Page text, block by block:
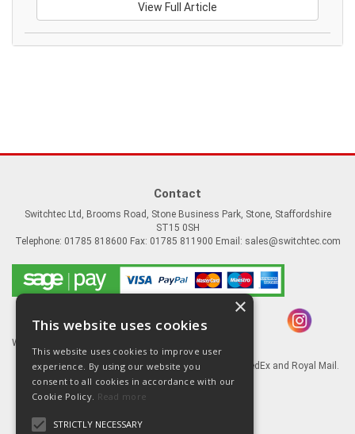
View Full Article
Contact
Switchtec Ltd, Brooms Road, Stone Business Park, Stone, Staffordshire
ST15 0SH
Telephone: 01785 818600 Fax: 01785 811900 Email: sales@switchtec.com
Website Powered by OGL
Goods shipped via our Global logistic partners FedEx and Royal Mail.
Information
×
This website uses cookies
This website uses cookies to improve user
experience. By using our website you
consent to all cookies in accordance with our
Cookie Policy. Read more
STRICTLY NECESSARY